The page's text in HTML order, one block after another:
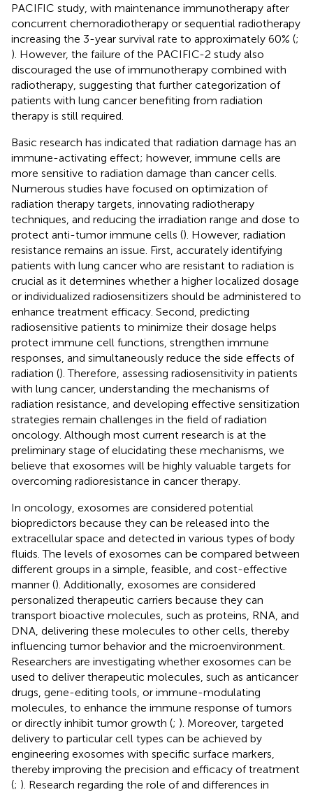
PACIFIC study, with maintenance immunotherapy after
concurrent chemoradiotherapy or sequential radiotherapy
increasing the 3-year survival rate to approximately 60% (;
). However, the failure of the PACIFIC-2 study also
discouraged the use of immunotherapy combined with
radiotherapy, suggesting that further categorization of
patients with lung cancer benefiting from radiation
therapy is still required.
Basic research has indicated that radiation damage has an
immune-activating effect; however, immune cells are
more sensitive to radiation damage than cancer cells.
Numerous studies have focused on optimization of
radiation therapy targets, innovating radiotherapy
techniques, and reducing the irradiation range and dose to
protect anti-tumor immune cells (). However, radiation
resistance remains an issue. First, accurately identifying
patients with lung cancer who are resistant to radiation is
crucial as it determines whether a higher localized dosage
or individualized radiosensitizers should be administered to
enhance treatment efficacy. Second, predicting
radiosensitive patients to minimize their dosage helps
protect immune cell functions, strengthen immune
responses, and simultaneously reduce the side effects of
radiation (). Therefore, assessing radiosensitivity in patients
with lung cancer, understanding the mechanisms of
radiation resistance, and developing effective sensitization
strategies remain challenges in the field of radiation
oncology. Although most current research is at the
preliminary stage of elucidating these mechanisms, we
believe that exosomes will be highly valuable targets for
overcoming radioresistance in cancer therapy.
In oncology, exosomes are considered potential
biopredictors because they can be released into the
extracellular space and detected in various types of body
fluids. The levels of exosomes can be compared between
different groups in a simple, feasible, and cost-effective
manner (). Additionally, exosomes are considered
personalized therapeutic carriers because they can
transport bioactive molecules, such as proteins, RNA, and
DNA, delivering these molecules to other cells, thereby
influencing tumor behavior and the microenvironment.
Researchers are investigating whether exosomes can be
used to deliver therapeutic molecules, such as anticancer
drugs, gene-editing tools, or immune-modulating
molecules, to enhance the immune response of tumors
or directly inhibit tumor growth (; ). Moreover, targeted
delivery to particular cell types can be achieved by
engineering exosomes with specific surface markers,
thereby improving the precision and efficacy of treatment
(; ). Research regarding the role of and differences in